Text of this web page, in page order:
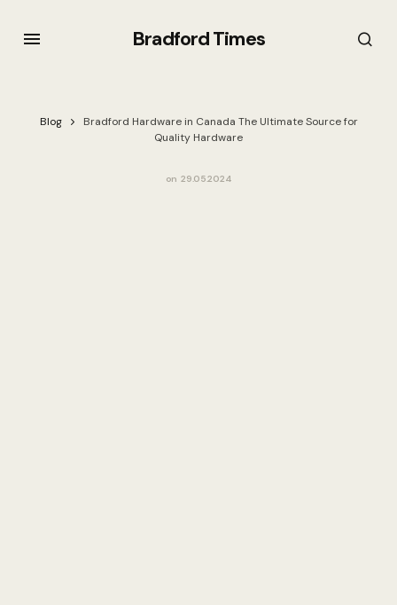
Bradford Times
Blog
Bradford Hardware in Canada The Ultimate Source for
Quality Hardware
on 29.05.2024